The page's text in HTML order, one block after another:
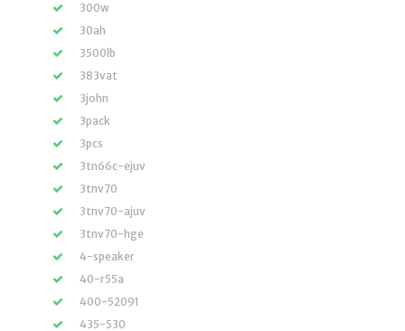
300w
30ah
3500lb
383vat
3john
3pack
3pcs
3tn66c-ejuv
3tnv70
3tnv70-ajuv
3tnv70-hge
4-speaker
40-r55a
400-52091
435-530